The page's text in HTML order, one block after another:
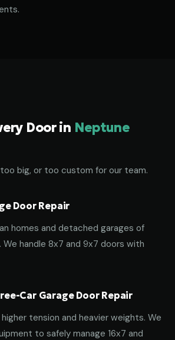
Door in Neptune
big, or too custom for our team.
Door Repair
homes and detached garages of
We handle 8x7 and 9x7 doors with
Car Garage Door Repair
tension and heavier weights. We
to safely manage 16x7 and